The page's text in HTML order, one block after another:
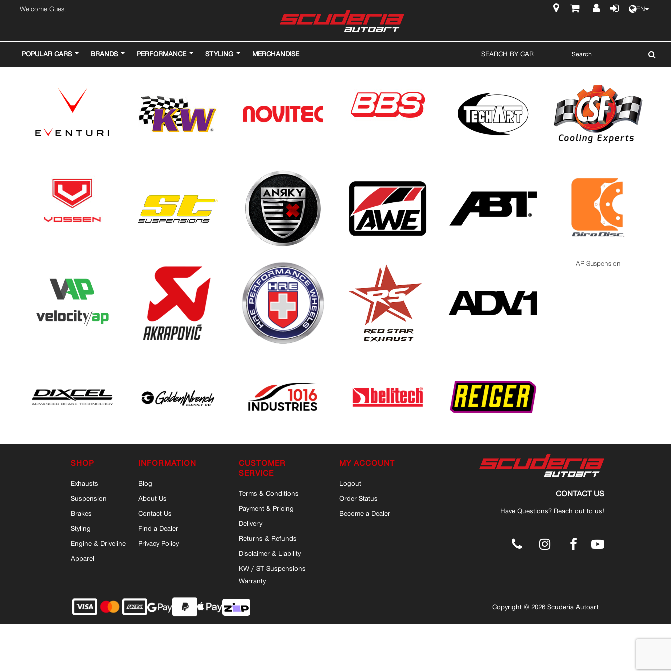
Welcome Guest
EN
POPULAR CARS BRANDS PERFORMANCE STYLING MERCHANDISE SEARCH BY CAR
AP Suspension
SHOP
Exhausts
Suspension
Brakes
Styling
Engine & Driveline
Apparel
INFORMATION
Blog
About Us
Contact Us
Find a Dealer
Privacy Policy
CUSTOMER
SERVICE
Terms & Conditions
Payment & Pricing
Delivery
Returns & Refunds
Disclaimer & Liability
KW / ST Suspensions
Warranty
MY ACCOUNT
Logout
Order Status
Become a Dealer
CONTACT US
Have Questions? Reach out to us!
.
Copyright © 2026 Scuderia Autoart